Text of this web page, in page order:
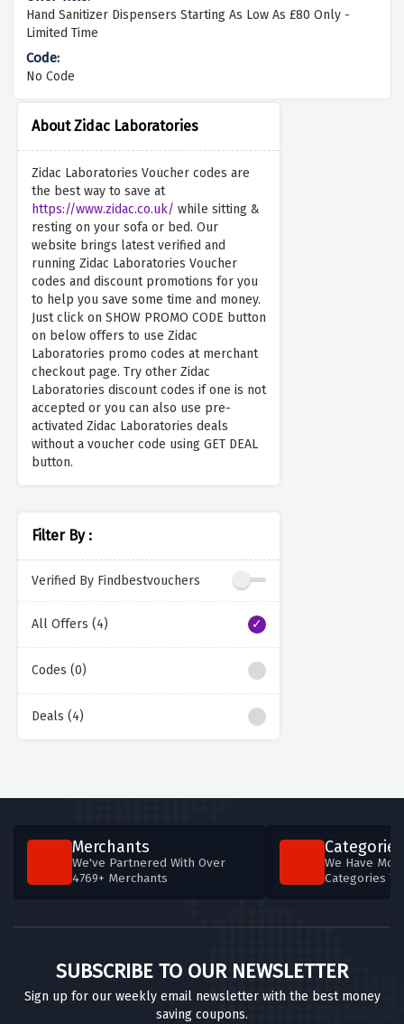
About Zidac Laboratories
Zidac Laboratories Voucher codes are
the best way to save at
https://www.zidac.co.uk/ while sitting &
resting on your sofa or bed. Our
website brings latest verified and
running Zidac Laboratories Voucher
codes and discount promotions for you
to help you save some time and money.
Just click on SHOW PROMO CODE button
on below offers to use Zidac
Laboratories promo codes at merchant
checkout page. Try other Zidac
Laboratories discount codes if one is not
accepted or you can also use pre-
activated Zidac Laboratories deals
without a voucher code using GET DEAL
button.
Filter By :
Verified By Findbestvouchers
All Offers (4)
Codes (0)
Deals (4)
Hand Sanitizer Dispensers Starting As Low As £80 Only -
Limited Time
No Code
Merchants
We've Partnered With Over
4769+ Merchants
Categories
We Have
Categories
SUBSCRIBE TO OUR NEWSLETTER
Sign up for our weekly email newsletter with the best money
saving coupons.